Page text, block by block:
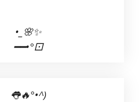
•_🌸✨
━━•°⚀
👅🔥°•^)